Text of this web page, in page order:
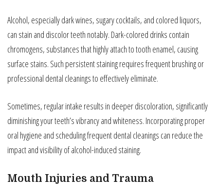
Alcohol, especially dark wines, sugary cocktails, and colored liquors,
can stain and discolor teeth notably. Dark-colored drinks contain
chromogens, substances that highly attach to tooth enamel, causing
surface stains. Such persistent staining requires frequent brushing or
professional dental cleanings to effectively eliminate.
Sometimes, regular intake results in deeper discoloration, significantly
diminishing your teeth’s vibrancy and whiteness. Incorporating proper
oral hygiene and scheduling frequent dental cleanings can reduce the
impact and visibility of alcohol-induced staining.
Mouth Injuries and Trauma